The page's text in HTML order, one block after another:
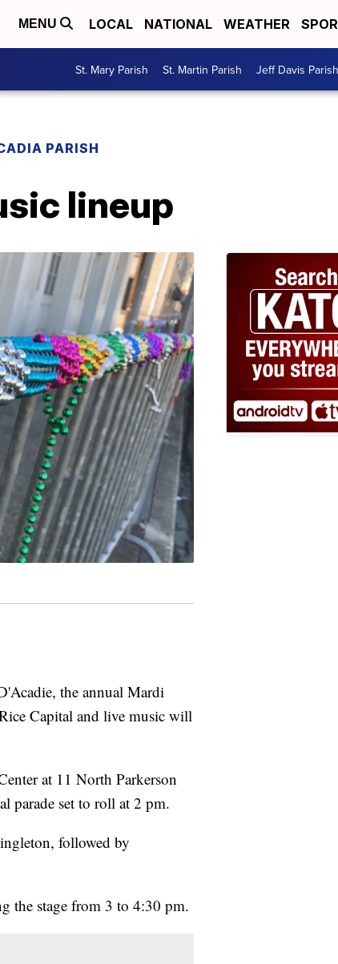
MENU LOCAL NATIONAL WEATHER
St. Mary Parish St. Martin Parish Jeff Davis Parish
PARISH
lineup
the annual Mardi
Capital and live music will
at 11 North Parkerson
parade set to roll at 2 pm.
followed by
the stage from 3 to 4:30 pm.